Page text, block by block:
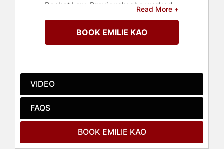
Becket Law. Previously she worked
and Watkins.
Contact a speaker booking agentto
Read More +
BOOK EMILIE KAO
VIDEO
FAQS
BOOK EMILIE KAO